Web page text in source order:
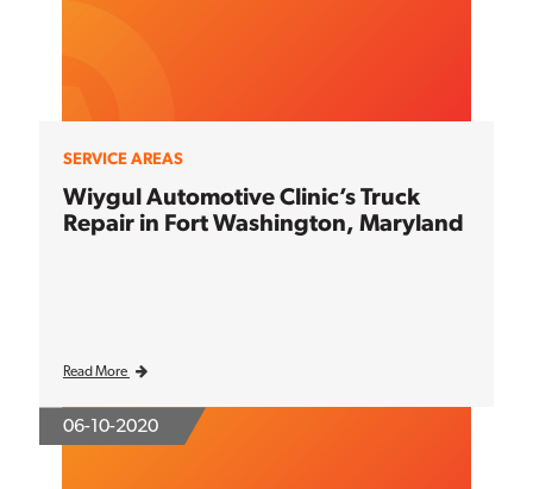
SERVICE AREAS
Wiygul Automotive Clinic’s Truck
Repair in Fort Washington, Maryland
Read More
06-10-2020